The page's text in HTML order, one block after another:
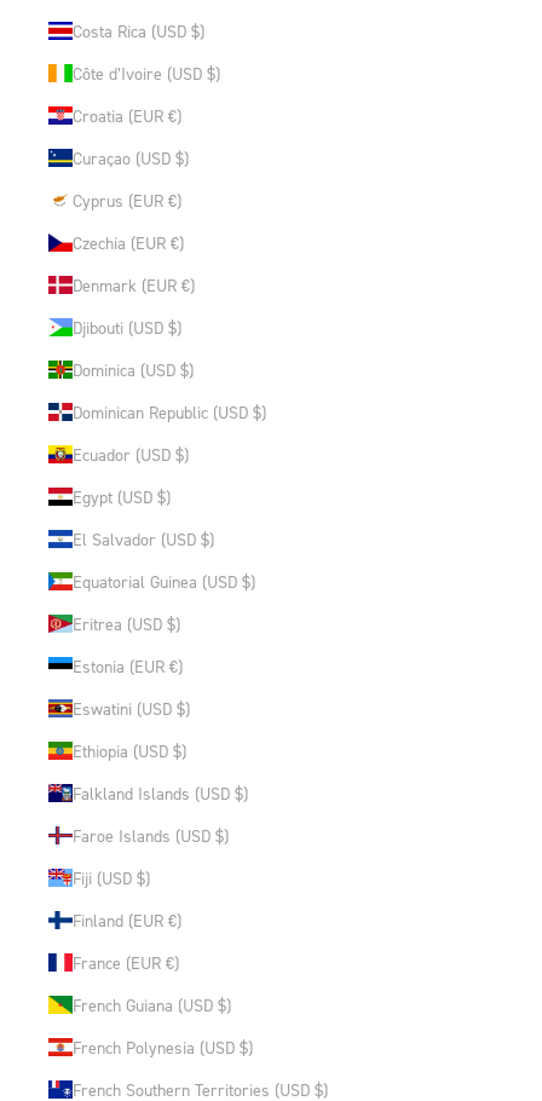
Costa Rica (USD $)
Côte d’Ivoire (USD $)
Croatia (EUR €)
Curaçao (USD $)
Cyprus (EUR €)
Czechia (EUR €)
Denmark (EUR €)
Djibouti (USD $)
Dominica (USD $)
Dominican Republic (USD $)
Ecuador (USD $)
Egypt (USD $)
El Salvador (USD $)
Equatorial Guinea (USD $)
Eritrea (USD $)
Estonia (EUR €)
Eswatini (USD $)
Ethiopia (USD $)
Falkland Islands (USD $)
Faroe Islands (USD $)
Fiji (USD $)
Finland (EUR €)
France (EUR €)
French Guiana (USD $)
French Polynesia (USD $)
French Southern Territories (USD $)